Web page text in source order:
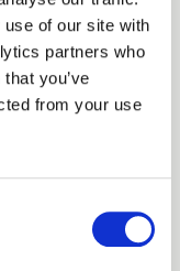
of our site with
partners who
you’ve
from your use
of
from fencing
decking,
garden